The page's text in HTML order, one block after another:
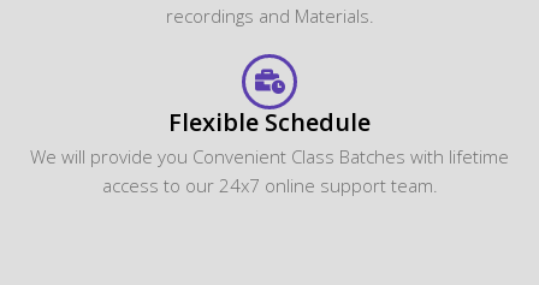
recordings and Materials.
Flexible Schedule
We will provide you Convenient Class Batches with lifetime
access to our 24x7 online support team.